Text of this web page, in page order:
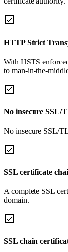
HTTP Strict
With HSTS
to man-in-the-
No insecure SSL/
No insecure SSL/
SSL certificate
A complete SSL
domain.
SSL chain